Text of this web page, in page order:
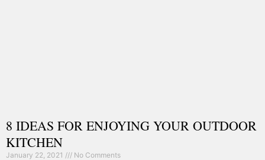
8 IDEAS FOR ENJOYING YOUR OUTDOOR
KITCHEN
January 22, 2021 No Comments